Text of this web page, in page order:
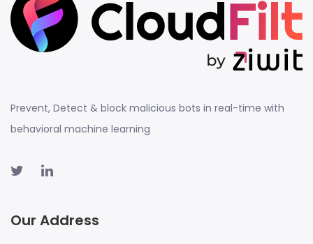
Prevent, Detect & block malicious bots in real-time with
behavioral machine learning
Our Address